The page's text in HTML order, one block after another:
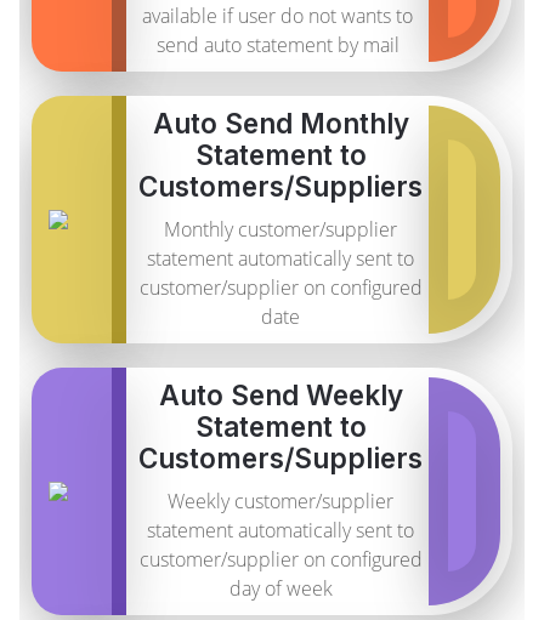
available if user do not wants to
send auto statement by mail
Auto Send Monthly
Statement to
Customers/Suppliers
Monthly customer/supplier
statement automatically sent to
customer/supplier on configured
date
Auto Send Weekly
Statement to
Customers/Suppliers
Weekly customer/supplier
statement automatically sent to
customer/supplier on configured
day of week